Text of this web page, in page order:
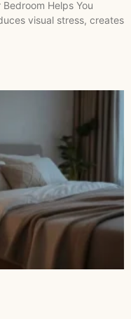
Helps You
visual stress, creates